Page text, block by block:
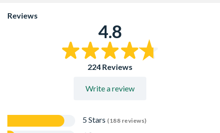
Reviews
4.8
224 Reviews
Write a review
5 Stars (188 reviews)